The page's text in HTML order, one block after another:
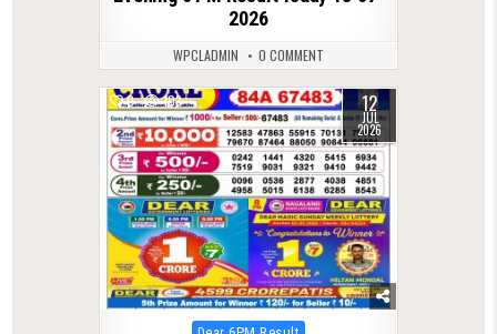
2026
WPCLADMIN 0 COMMENT
0 103 12
JUL
2026
Posted